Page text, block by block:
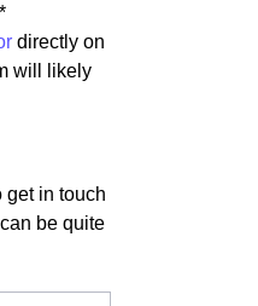
directly on
will likely
get in touch
be quite